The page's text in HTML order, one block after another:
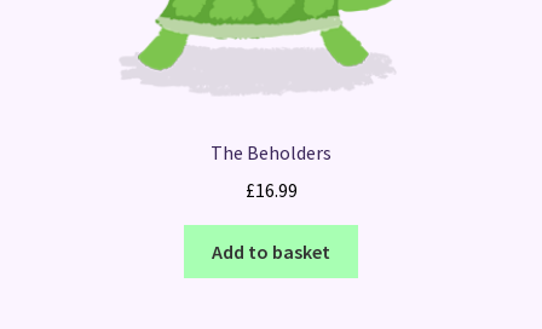
The Beholders
£16.99
Add to basket